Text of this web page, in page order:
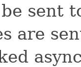
be sent
are